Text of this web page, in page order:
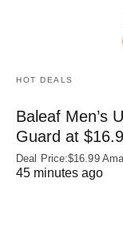
HOT DEALS
Baleaf Men’s
Guard at
Deal Price:$16.99
45 minutes ago